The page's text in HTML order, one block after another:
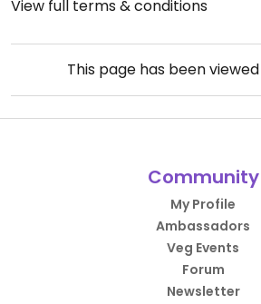
View full terms & conditions
This page has been viewed
Community
My Profile
Ambassadors
Veg Events
Forum
Newsletter